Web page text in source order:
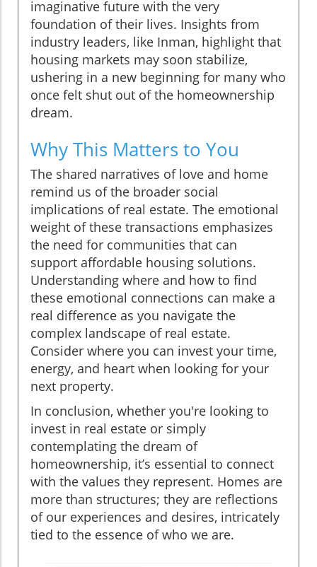
imaginative future with the very
foundation of their lives. Insights from
industry leaders, like Inman, highlight that
housing markets may soon stabilize,
ushering in a new beginning for many who
once felt shut out of the homeownership
dream.
Why This Matters to You
The shared narratives of love and home
remind us of the broader social
implications of real estate. The emotional
weight of these transactions emphasizes
the need for communities that can
support affordable housing solutions.
Understanding where and how to find
these emotional connections can make a
real difference as you navigate the
complex landscape of real estate.
Consider where you can invest your time,
energy, and heart when looking for your
next property.
In conclusion, whether you're looking to
invest in real estate or simply
contemplating the dream of
homeownership, it’s essential to connect
with the values they represent. Homes are
more than structures; they are reflections
of our experiences and desires, intricately
tied to the essence of who we are.